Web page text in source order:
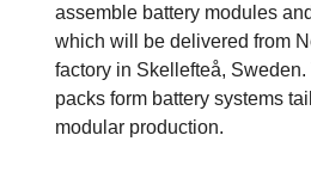
assemble battery modules
which will be delivered from
factory in Skellefteå,
packs form battery systems
modular production.